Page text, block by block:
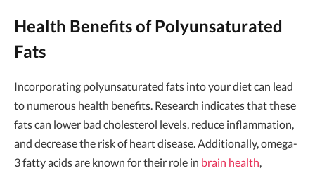
Health Benefits of Polyunsaturated
Fats
Incorporating polyunsaturated fats into your diet can lead
to numerous health benefits. Research indicates that these
fats can lower bad cholesterol levels, reduce inflammation,
and decrease the risk of heart disease. Additionally, omega-
3 fatty acids are known for their role in brain health